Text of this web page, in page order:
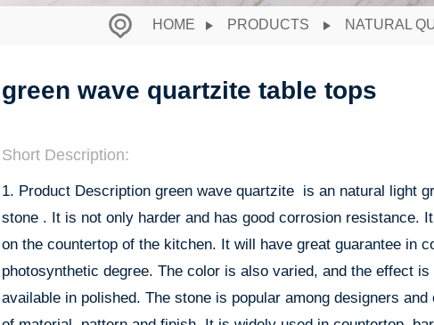
HOME PRODUCTS NATURAL
green wave quartzite table tops
Short Description:
1. Product Description green wave quartzite is an natural light
stone . It is not only harder and has good corrosion resistance.
on the countertop of the kitchen. It will have great guarantee in
photosynthetic degree. The color is also varied, and the effect is
available in polished. The stone is popular among designers and